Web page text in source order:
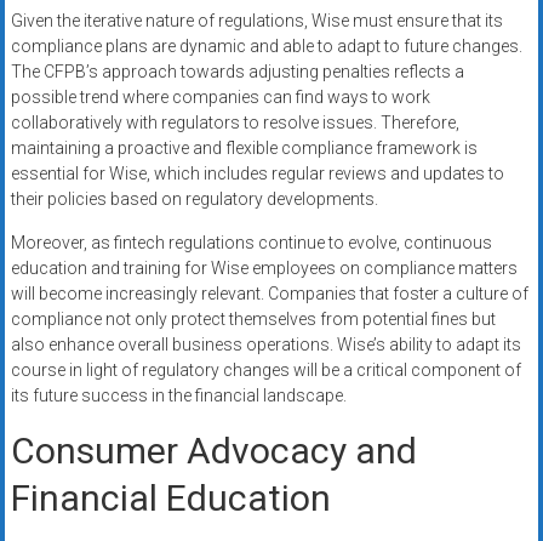
Given the iterative nature of regulations, Wise must ensure that its
compliance plans are dynamic and able to adapt to future changes.
The CFPB’s approach towards adjusting penalties reflects a
possible trend where companies can find ways to work
collaboratively with regulators to resolve issues. Therefore,
maintaining a proactive and flexible compliance framework is
essential for Wise, which includes regular reviews and updates to
their policies based on regulatory developments.
Moreover, as fintech regulations continue to evolve, continuous
education and training for Wise employees on compliance matters
will become increasingly relevant. Companies that foster a culture of
compliance not only protect themselves from potential fines but
also enhance overall business operations. Wise’s ability to adapt its
course in light of regulatory changes will be a critical component of
its future success in the financial landscape.
Consumer Advocacy and
Financial Education